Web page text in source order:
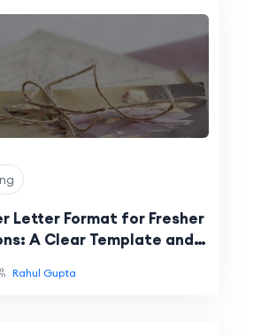
Letter Format for Fresher
A Clear Template and
Rahul Gupta